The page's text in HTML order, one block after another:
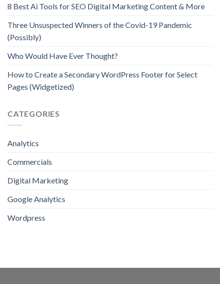
8 Best Ai Tools for SEO Digital Marketing Content & More
Three Unsuspected Winners of the Covid-19 Pandemic
(Possibly)
Who Would Have Ever Thought?
How to Create a Secondary WordPress Footer for Select
Pages (Widgetized)
CATEGORIES
Analytics
Commercials
Digital Marketing
Google Analytics
Wordpress